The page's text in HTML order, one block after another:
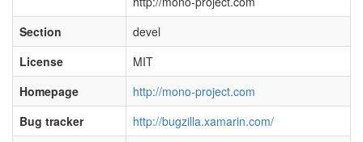
Section
devel
License
MIT
Homepage
http://mono-project.com
Bug tracker
http://bugzilla.xamarin.com/